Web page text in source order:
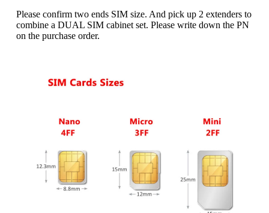
Please confirm two ends SIM size. And pick up 2 extenders to
combine a DUAL SIM cabinet set. Please write down the PN
on the purchase order.
Name*
Subscribe to our newsletter to receive news updates*
I agree